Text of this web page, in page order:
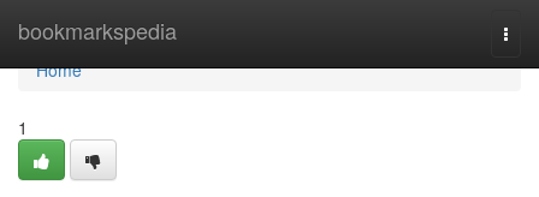
bookmarkspedia
Home
Home
1